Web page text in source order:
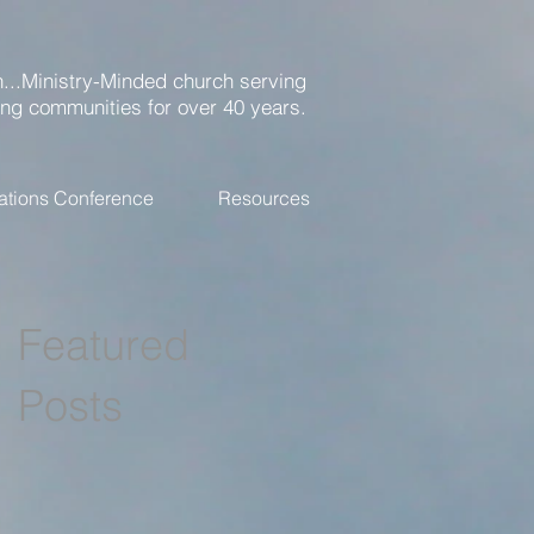
Minded church serving
communities for over 40 years.
Conference Resources
Featured
Posts